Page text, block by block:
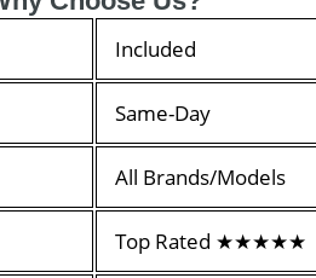
Included
Same-Day
All Brands/Models
Top Rated ★★★★★